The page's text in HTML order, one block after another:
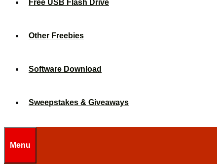
Free USB Flash Drive
Other Freebies
Software Download
Sweepstakes & Giveaways
Menu